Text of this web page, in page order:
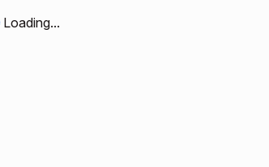
Loading...